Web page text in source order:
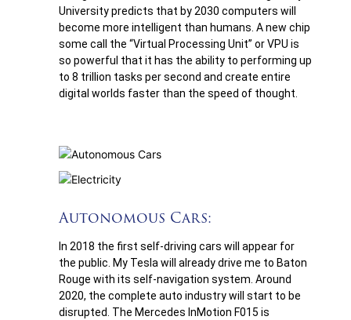
University predicts that by 2030 computers will
become more intelligent than humans. A new chip
some call the “Virtual Processing Unit” or VPU is
so powerful that it has the ability to performing up
to 8 trillion tasks per second and create entire
digital worlds faster than the speed of thought.
Autonomous Cars:
In 2018 the first self-driving cars will appear for
the public. My Tesla will already drive me to Baton
Rouge with its self-navigation system. Around
2020, the complete auto industry will start to be
disrupted. The Mercedes InMotion F015 is